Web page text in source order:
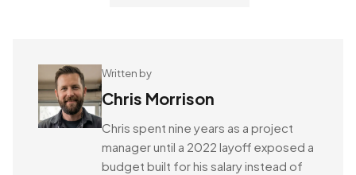
Written by
Chris Morrison
Chris spent nine years as a project
manager until a 2022 layoff exposed a
budget built for his salary instead of